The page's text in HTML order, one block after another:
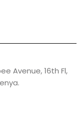
Avenue, 16th Fl,